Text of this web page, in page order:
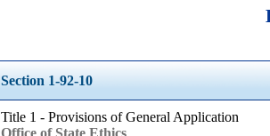
Section 1-92-10
Title 1 - Provisions of General Application
Office of State Ethics